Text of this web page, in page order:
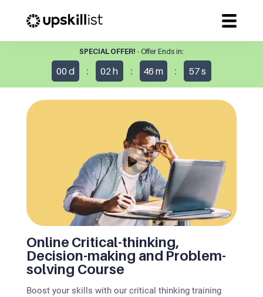
SPECIAL OFFER! - Offer Ends in:
00d : 02 h : 46 m : 57s
Online Critical-thinking,
Decision-making and Problem-
solving Course
Boost your skills with our critical thinking training